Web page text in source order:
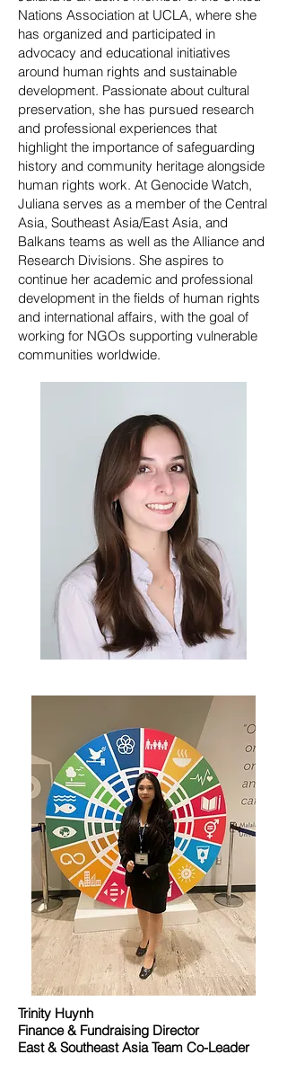
Nations Association at UCLA, where she
has organized and participated in
advocacy and educational initiatives
around human rights and sustainable
development. Passionate about cultural
preservation, she has pursued research
and professional experiences that
highlight the importance of safeguarding
history and community heritage alongside
human rights work. At Genocide Watch,
Juliana serves as a member of the Central
Asia, Southeast Asia/East Asia, and
Balkans teams as well as the Alliance and
Research Divisions. She aspires to
continue her academic and professional
development in the fields of human rights
and international affairs, with the goal of
working for NGOs supporting vulnerable
communities worldwide.
Trinity Huynh
Finance & Fundraising Director
East & Southeast Asia Team Co-Leader